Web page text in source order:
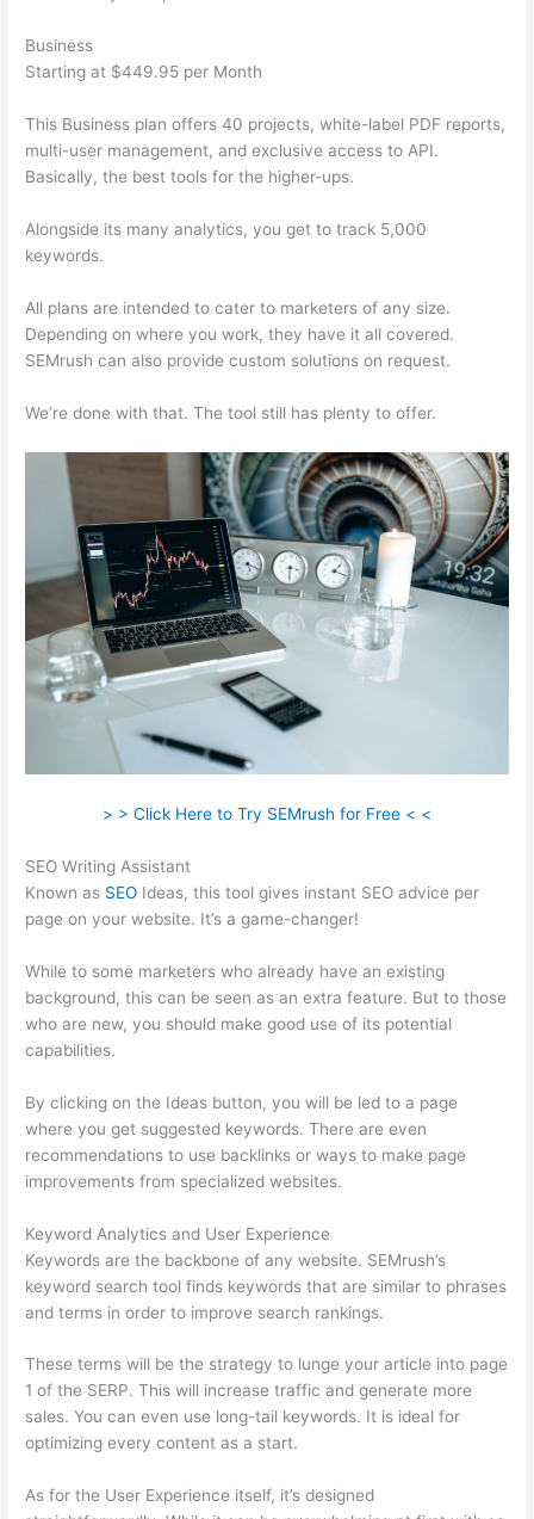
Business
Starting at $449.95 per Month
This Business plan offers 40 projects, white-label PDF reports,
multi-user management, and exclusive access to API.
Basically, the best tools for the higher-ups.
Alongside its many analytics, you get to track 5,000
keywords.
All plans are intended to cater to marketers of any size.
Depending on where you work, they have it all covered.
SEMrush can also provide custom solutions on request.
We’re done with that. The tool still has plenty to offer.
> > Click Here to Try SEMrush for Free < <
SEO Writing Assistant
Known as SEO Ideas, this tool gives instant SEO advice per
page on your website. It’s a game-changer!
While to some marketers who already have an existing
background, this can be seen as an extra feature. But to those
who are new, you should make good use of its potential
capabilities.
By clicking on the Ideas button, you will be led to a page
where you get suggested keywords. There are even
recommendations to use backlinks or ways to make page
improvements from specialized websites.
Keyword Analytics and User Experience
Keywords are the backbone of any website. SEMrush’s
keyword search tool finds keywords that are similar to phrases
and terms in order to improve search rankings.
These terms will be the strategy to lunge your article into page
1 of the SERP. This will increase traffic and generate more
sales. You can even use long-tail keywords. It is ideal for
optimizing every content as a start.
As for the User Experience itself, it’s designed